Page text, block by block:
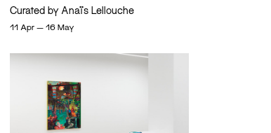
Curated by Anaïs Lellouche
11 Apr — 16 May